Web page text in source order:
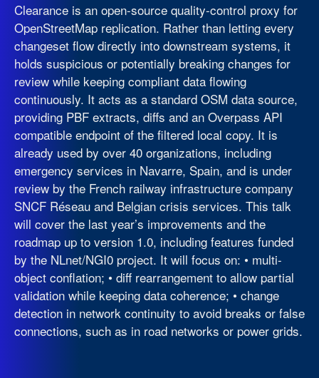
Clearance is an open-source quality-control proxy for
OpenStreetMap replication. Rather than letting every
changeset flow directly into downstream systems, it
holds suspicious or potentially breaking changes for
review while keeping compliant data flowing
continuously. It acts as a standard OSM data source,
providing PBF extracts, diffs and an Overpass API
compatible endpoint of the filtered local copy. It is
already used by over 40 organizations, including
emergency services in Navarre, Spain, and is under
review by the French railway infrastructure company
SNCF Réseau and Belgian crisis services. This talk
will cover the last year’s improvements and the
roadmap up to version 1.0, including features funded
by the NLnet/NGI0 project. It will focus on: • multi-
object conflation; • diff rearrangement to allow partial
validation while keeping data coherence; • change
detection in network continuity to avoid breaks or false
connections, such as in road networks or power grids.